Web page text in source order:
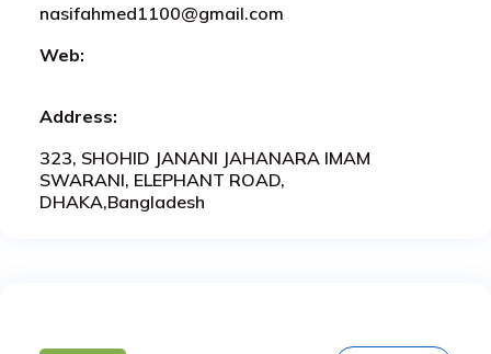
nasifahmed1100@gmail.com
Web:
Address:
323, SHOHID JANANI JAHANARA IMAM
SWARANI, ELEPHANT ROAD,
DHAKA,Bangladesh